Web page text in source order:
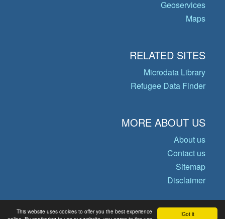
Got it!
This website uses cookies to offer you the best experience
Geoservices
Maps
RELATED SITES
Microdata Library
Refugee Data Finder
MORE ABOUT US
About us
Contact us
Sitemap
Disclaimer